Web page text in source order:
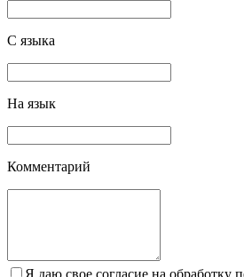
С языка
На язык
Комментарий
Я даю свое согласие на обработку